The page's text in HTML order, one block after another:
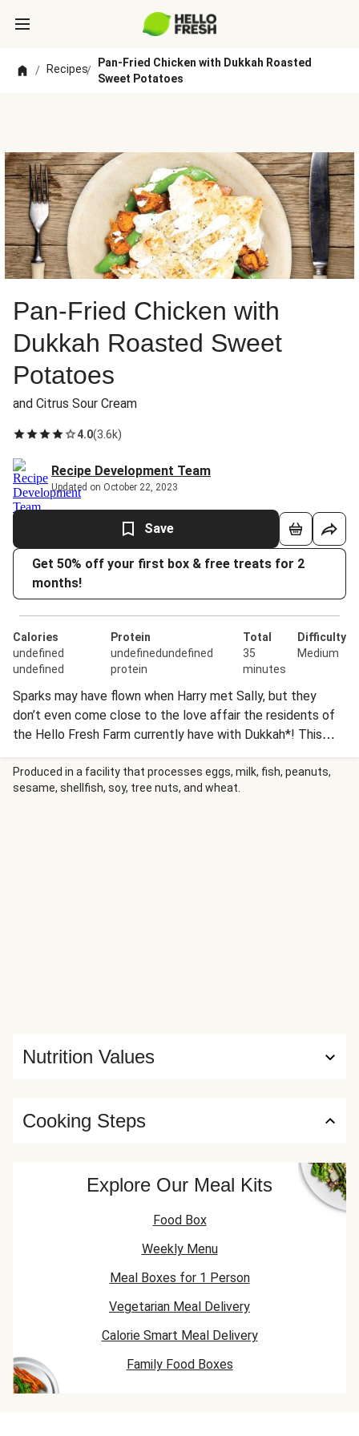
/ Recipes/
Pan-Fried Chicken with Dukkah Roasted
Sweet Potatoes
Pan-Fried Chicken with
Dukkah Roasted Sweet
Potatoes
and Citrus Sour Cream
4.0(3.6k)
Recipe Development Team
Updated on October 22, 2023
Save
Get 50% off your first box & free treats for 2
months!
Calories
undefined
undefined
Protein
undefinedundefined
protein
Total
35
minutes
Difficulty
Medium
Sparks may have flown when Harry met Sally, but they
don’t even come close to the love affair the residents of
the Hello Fresh Farm currently have with Dukkah*! This
little wonder-mixture appeared on our radar a few weeks
ago when we chatted to the awesome folks down at The
Dukkah Company. Just like us, they started off from their
Produced in a facility that processes eggs, milk, fish, peanuts,
sesame, shellfish, soy, tree nuts, and wheat.
Nutrition Values
Cooking Steps
Explore Our Meal Kits
Food Box
Weekly Menu
Meal Boxes for 1 Person
Vegetarian Meal Delivery
Calorie Smart Meal Delivery
Family Food Boxes